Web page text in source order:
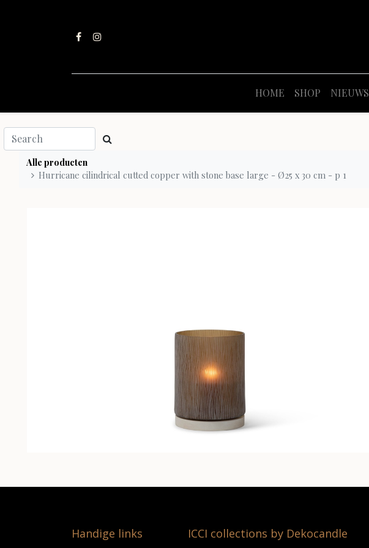
HOME SHOP NIEUWS
Alle producten
Hurricane cilindrical cutted copper with stone base large - Ø25 x 30 cm - p 1
Handige links ICCI collections by Dekocandle